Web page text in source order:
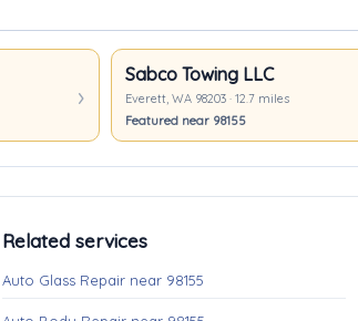
Sabco Towing LLC
Everett, WA 98203 · 12.7 miles
Featured near 98155
Related services
Auto Glass Repair near 98155